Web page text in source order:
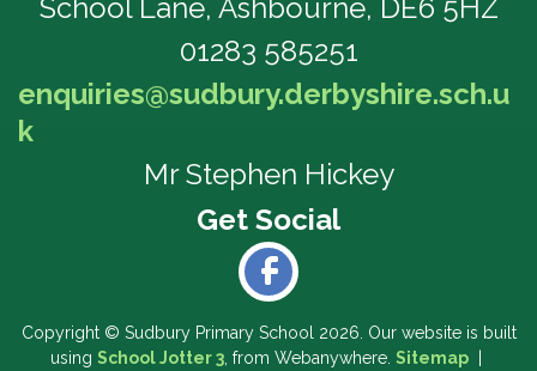
School Lane, Ashbourne, DE6 5HZ
01283 585251
enquiries@sudbury.derbyshire.sch.u
k
Mr Stephen Hickey
Copyright © Sudbury Primary School 2026. Our website is built
using School Jotter 3 , from Webanywhere. Sitemap